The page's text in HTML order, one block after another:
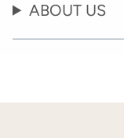
ABOUT US